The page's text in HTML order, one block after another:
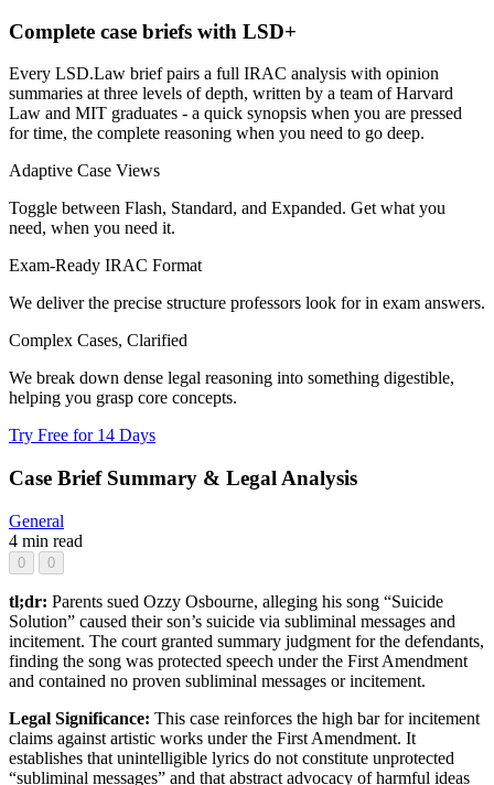
Complete case briefs with LSD+
Every LSD.Law brief pairs a full IRAC analysis with opinion
summaries at three levels of depth, written by a team of Harvard
Law and MIT graduates - a quick synopsis when you are pressed
for time, the complete reasoning when you need to go deep.
Adaptive Case Views
Toggle between Flash, Standard, and Expanded. Get what you
need, when you need it.
Exam-Ready IRAC Format
We deliver the precise structure professors look for in exam answers.
Complex Cases, Clarified
We break down dense legal reasoning into something digestible,
helping you grasp core concepts.
Try Free for 14 Days
Case Brief Summary & Legal Analysis
General
4 min read
0 0
tl;dr: Parents sued Ozzy Osbourne, alleging his song “Suicide
Solution” caused their son’s suicide via subliminal messages and
incitement. The court granted summary judgment for the defendants,
finding the song was protected speech under the First Amendment
and contained no proven subliminal messages or incitement.
Legal Significance: This case reinforces the high bar for incitement
claims against artistic works under the First Amendment. It
establishes that unintelligible lyrics do not constitute unprotected
“subliminal messages” and that abstract advocacy of harmful ideas